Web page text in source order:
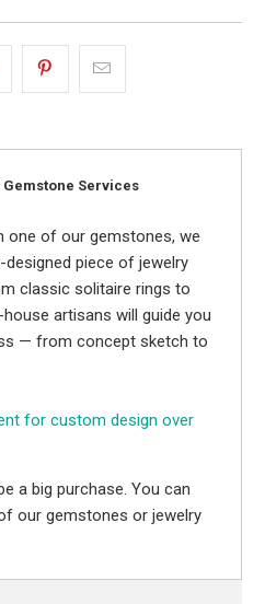
Services
one of our gemstones, we
piece of jewelry
classic solitaire rings to
artisans will guide you
— from concept sketch to
for custom design over
a big purchase. You can
our gemstones or jewelry